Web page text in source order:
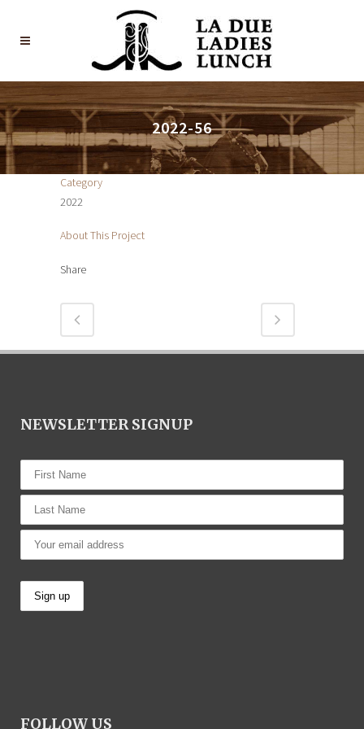
2022-56
Category
2022
About This Project
Share
NEWSLETTER SIGNUP
FOLLOW US